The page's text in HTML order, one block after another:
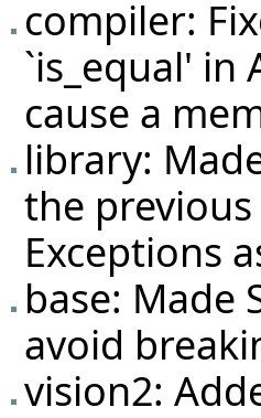
compiler:
`is_equal' in
cause a
library:
the
Exceptions
base: Made
avoid
vision2: